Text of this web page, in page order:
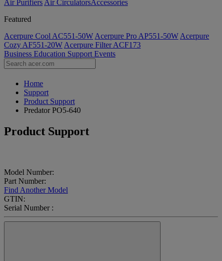
Air Purifiers Air Circulators​Accessories
Featured
Acerpure Cool AC551-50W Acerpure Pro AP551-50W Acerpure
Cozy AF551-20W Acerpure Filter ACF173
Business Education Support Events
Home
Support
Product Support
Predator PO5-640
Product Support
Model Number:
Part Number:
Find Another Model
GTIN:
Serial Number :